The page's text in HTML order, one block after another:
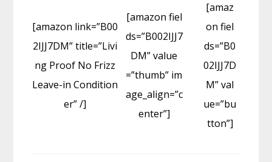
[amazon link=”B00
2IJJ7DM” title=”Livi
ng Proof No Frizz
Leave-in Condition
er” /]
[amazon fiel
ds=”B002IJJ7
DM” value
=”thumb” im
age_align=”c
enter”]
[amaz
on fiel
ds=”B0
02IJJ7D
M” val
ue=”bu
tton”]